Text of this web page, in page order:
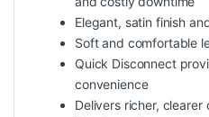
Elegant, satin finish
Soft and comfortable
Quick Disconnect
convenience
Delivers richer,